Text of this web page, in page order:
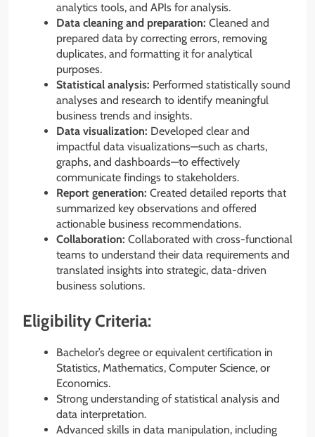
analytics tools, and APIs for analysis.
Data cleaning and preparation: Cleaned and
prepared data by correcting errors, removing
duplicates, and formatting it for analytical
purposes.
Statistical analysis: Performed statistically sound
analyses and research to identify meaningful
business trends and insights.
Data visualization: Developed clear and
impactful data visualizations—such as charts,
graphs, and dashboards—to effectively
communicate findings to stakeholders.
Report generation: Created detailed reports that
summarized key observations and offered
actionable business recommendations.
Collaboration: Collaborated with cross-functional
teams to understand their data requirements and
translated insights into strategic, data-driven
business solutions.
Eligibility Criteria:
Bachelor’s degree or equivalent certification in
Statistics, Mathematics, Computer Science, or
Economics.
Strong understanding of statistical analysis and
data interpretation.
Advanced skills in data manipulation, including